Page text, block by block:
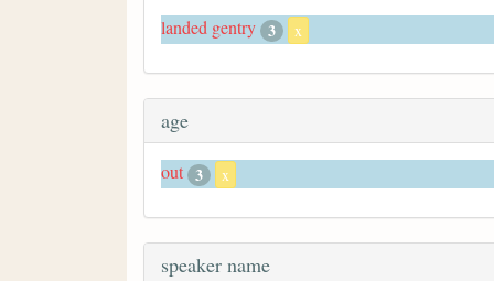
landed gentry 3 x
age
out 3 x
speaker name